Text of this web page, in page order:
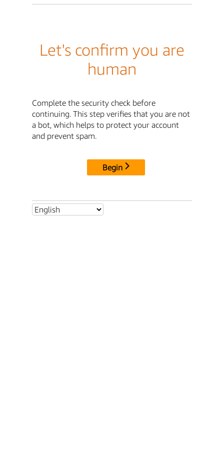
Let's confirm you are
human
Complete the security check before
continuing. This step verifies that you are not
a bot, which helps to protect your account
and prevent spam.
Begin